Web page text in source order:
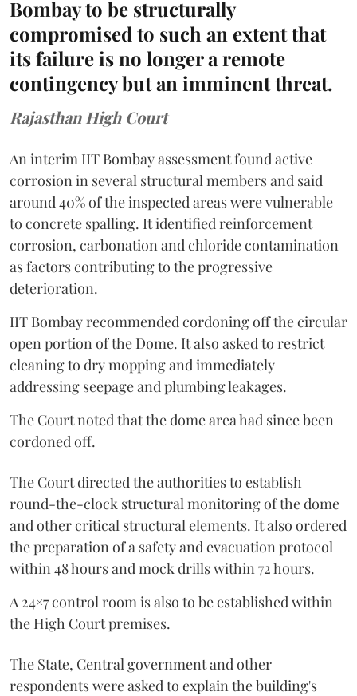
Bombay to be structurally
compromised to such an extent that
its failure is no longer a remote
contingency but an imminent threat.
Rajasthan High Court
An interim IIT Bombay assessment found active
corrosion in several structural members and said
around 40% of the inspected areas were vulnerable
to concrete spalling. It identified reinforcement
corrosion, carbonation and chloride contamination
as factors contributing to the progressive
deterioration.
IIT Bombay recommended cordoning off the circular
open portion of the Dome. It also asked to restrict
cleaning to dry mopping and immediately
addressing seepage and plumbing leakages.
The Court noted that the dome area had since been
cordoned off.
The Court directed the authorities to establish
round-the-clock structural monitoring of the dome
and other critical structural elements. It also ordered
the preparation of a safety and evacuation protocol
within 48 hours and mock drills within 72 hours.
A 24×7 control room is also to be established within
the High Court premises.
The State, Central government and other
respondents were asked to explain the building's